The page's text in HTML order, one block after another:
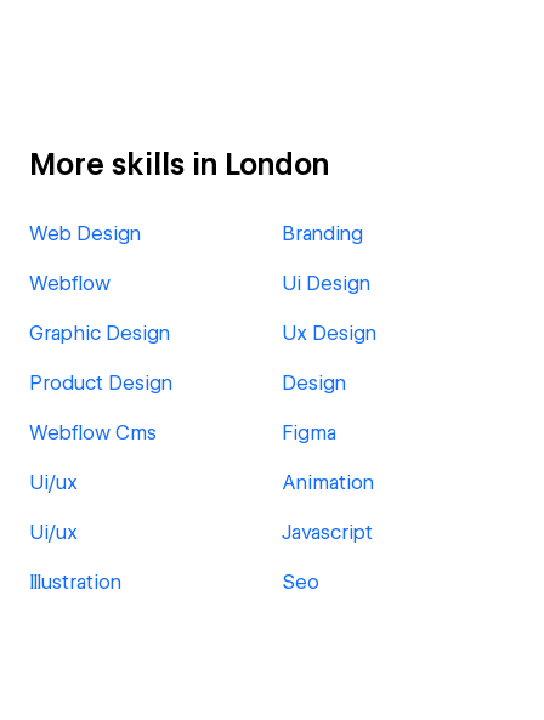
More skills in London
Web Design Branding
Webflow Ui Design
Graphic Design Ux Design
Product Design Design
Webflow Cms Figma
Ui/ux Animation
Ui/ux Javascript
Illustration Seo